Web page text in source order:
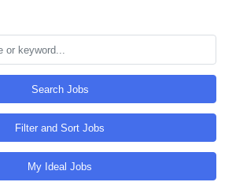
Search Jobs
Filter and Sort Jobs
My Ideal Jobs